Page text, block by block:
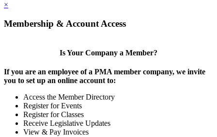
×
Membership & Account Access
Is Your Company a Member?
If you are an employee of a PMA member company, we invite
you to set up an online account to:
Access the Member Directory
Register for Events
Register for Classes
Receive Legislative Updates
View & Pay Invoices